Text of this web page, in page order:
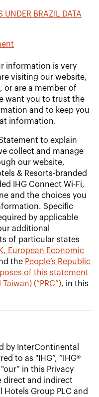
UNDER BRAZIL DATA
information is very
visiting our website,
or are a member of
want you to trust the
and to keep you
information.
to explain
collect and manage
our website,
& Resorts-branded
IHG Connect Wi-Fi,
and the choices you
Specific
by applicable
additional
of particular states
European Economic
the People’s Republic
of this statement
(“PRC”), in this
by InterContinental
to as "IHG”, “IHG®
"our” in this Privacy
direct and indirect
Group PLC and